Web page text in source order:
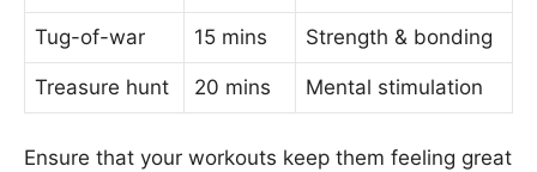
Tug-of-war 15 mins Strength & bonding
Treasure hunt 20 mins Mental stimulation
Ensure that your workouts keep them feeling great